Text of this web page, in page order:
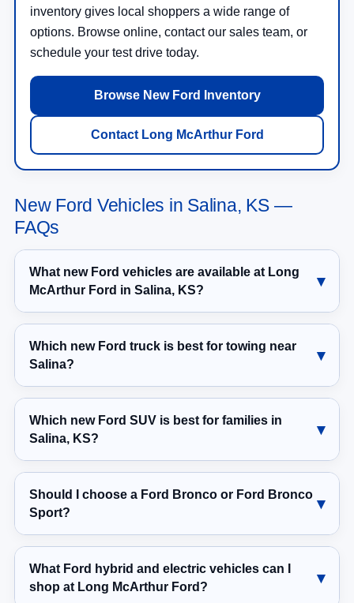
inventory gives local shoppers a wide range of
options. Browse online, contact our sales team, or
schedule your test drive today.
Browse New Ford Inventory
Contact Long McArthur Ford
New Ford Vehicles in Salina, KS —
FAQs
What new Ford vehicles are available at Long
McArthur Ford in Salina, KS?
Which new Ford truck is best for towing near
Salina?
Which new Ford SUV is best for families in
Salina, KS?
Should I choose a Ford Bronco or Ford Bronco
Sport?
What Ford hybrid and electric vehicles can I
shop at Long McArthur Ford?